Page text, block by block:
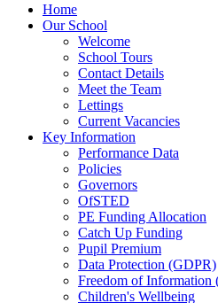
Home
Our School
Welcome
School Tours
Contact Details
Meet the Team
Lettings
Current Vacancies
Key Information
Performance Data
Policies
Governors
OfSTED
PE Funding Allocation
Catch Up Funding
Pupil Premium
Data Protection (GDPR)
Freedom of Information
Children's Wellbeing